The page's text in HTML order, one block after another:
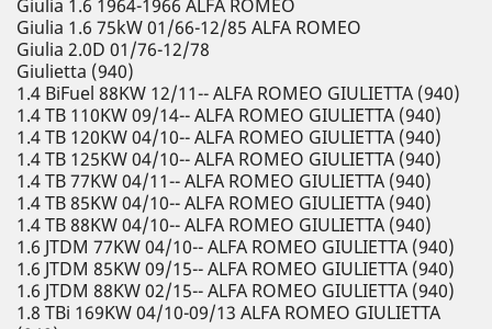
Giulia 1.6 1964-1966 ALFA ROMEO
Giulia 1.6 75kW 01/66-12/85 ALFA ROMEO
Giulia 2.0D 01/76-12/78
Giulietta (940)
1.4 BiFuel 88KW 12/11-- ALFA ROMEO GIULIETTA (940)
1.4 TB 110KW 09/14-- ALFA ROMEO GIULIETTA (940)
1.4 TB 120KW 04/10-- ALFA ROMEO GIULIETTA (940)
1.4 TB 125KW 04/10-- ALFA ROMEO GIULIETTA (940)
1.4 TB 77KW 04/11-- ALFA ROMEO GIULIETTA (940)
1.4 TB 85KW 04/10-- ALFA ROMEO GIULIETTA (940)
1.4 TB 88KW 04/10-- ALFA ROMEO GIULIETTA (940)
1.6 JTDM 77KW 04/10-- ALFA ROMEO GIULIETTA (940)
1.6 JTDM 85KW 09/15-- ALFA ROMEO GIULIETTA (940)
1.6 JTDM 88KW 02/15-- ALFA ROMEO GIULIETTA (940)
1.8 TBi 169KW 04/10-09/13 ALFA ROMEO GIULIETTA